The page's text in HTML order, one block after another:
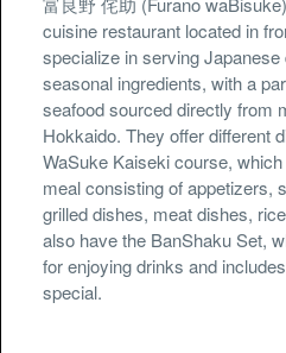
cuisine restaurant located in
specialize in serving
seasonal ingredients, with a
seafood sourced directly from
Hokkaido. They offer different
WaSuke Kaiseki course,
meal consisting of appetizers,
grilled dishes, meat dishes,
also have the BanShaku Set,
for enjoying drinks and
special.